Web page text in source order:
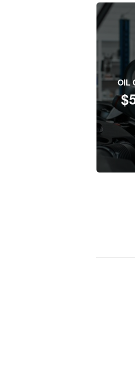
OIL